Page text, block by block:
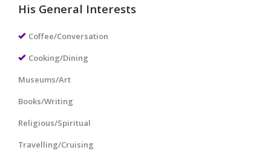
His General Interests
Coffee/Conversation
Cooking/Dining
Museums/Art
Books/Writing
Religious/Spiritual
Travelling/Cruising